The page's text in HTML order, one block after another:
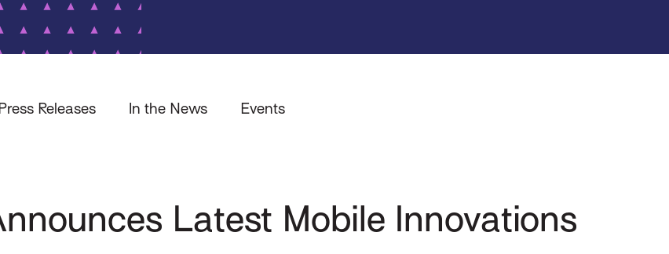
Releases In the News Events
Latest Mobile Innovations